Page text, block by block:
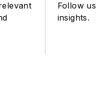
Follow
insights.